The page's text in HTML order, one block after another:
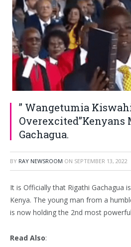
” Wangetumia
Overexcited”Kenyans
Gachagua.
BY RAY NEWSROOM ON SEPTEMBER 13, 2022
It is Officially that Rigathi Gachagua
Kenya. The young man from a
is now holding the 2nd most
Read Also: